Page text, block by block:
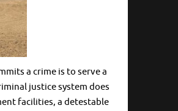
a crime is to serve a
justice system does
facilities, a detestable